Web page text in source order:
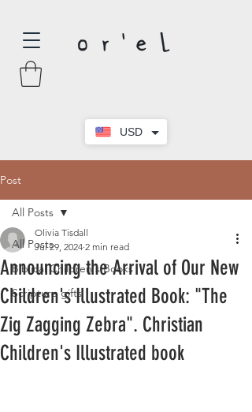
USD
Post
All Posts
Biblical Children's Books
Scripture gifts
All Posts
Announcing the Arrival of Our New
Children's Illustrated Book: "The
Zig Zagging Zebra". Christian
Children's Illustrated book
Olivia Tisdall
Jul 29, 2024 2 min read